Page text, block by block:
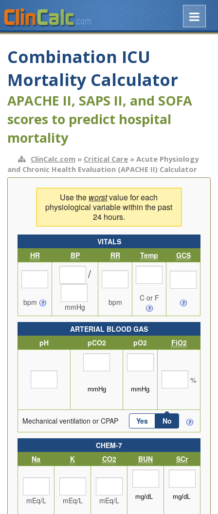
Combination ICU
Mortality Calculator
APACHE II, SAPS II, and SOFA
scores to predict hospital
mortality
ClinCalc.com » Critical Care » Acute Physiology
and Chronic Health Evaluation (APACHE II) Calculator
Use the worstvalue for each
physiological variable within the past
24 hours.
VITALS
HR
BP RR Temp GCS
bpm
/
mmHg bpm C or F
ARTERIAL BLOOD GAS
pH
pCO2 pO2 FiO2
%
Mechanical ventilation or CPAP Yes No
CHEM-7
Na
K CO2 BUN SCr
mEq/L mEq/L mEq/L